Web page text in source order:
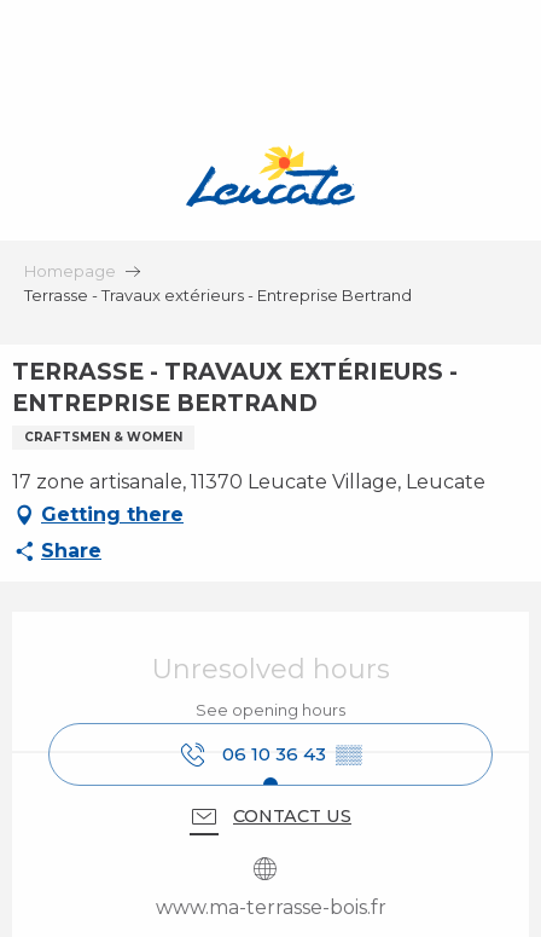
Homepage
Terrasse - Travaux extérieurs - Entreprise Bertrand
TERRASSE - TRAVAUX EXTÉRIEURS -
ENTREPRISE BERTRAND
CRAFTSMEN & WOMEN
17 zone artisanale, 11370 Leucate Village, Leucate
Getting there
Share
Unresolved hours
See opening hours
06 10 36 43 ▒▒
CONTACT US
www.ma-terrasse-bois.fr